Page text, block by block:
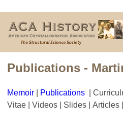
Publications -
Memoir Publications |
Vitae | Videos | Slides | Articles |